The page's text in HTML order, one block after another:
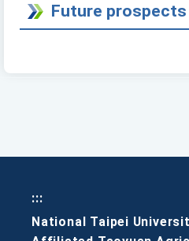
Future prospects
:::
National Taipei